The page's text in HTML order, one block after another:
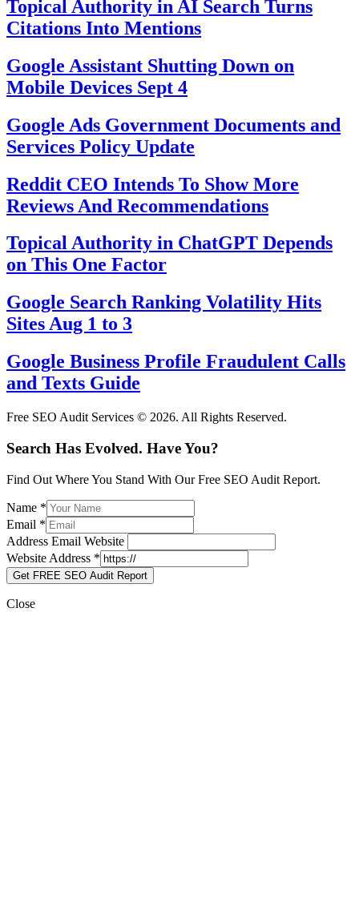
Topical Authority in AI Search Turns
Citations Into Mentions
Google Assistant Shutting Down on
Mobile Devices Sept 4
Google Ads Government Documents and
Services Policy Update
Reddit CEO Intends To Show More
Reviews And Recommendations
Topical Authority in ChatGPT Depends
on This One Factor
Google Search Ranking Volatility Hits
Sites Aug 1 to 3
Google Business Profile Fraudulent Calls
and Texts Guide
Free SEO Audit Services © 2026. All Rights Reserved.
Search Has Evolved. Have You?
Find Out Where You Stand With Our Free SEO Audit Report.
Name *
Email *
Address Email Website
Website Address *
Get FREE SEO Audit Report
Close